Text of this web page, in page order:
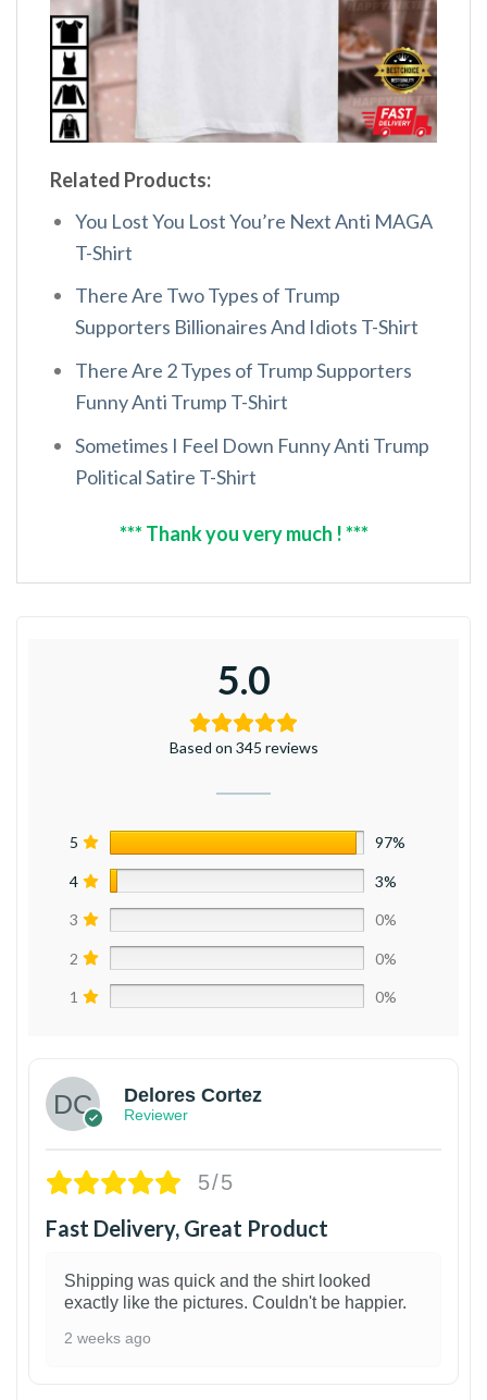
Related Products:
You Lost You Lost You’re Next Anti MAGA
T-Shirt
There Are Two Types of Trump
Supporters Billionaires And Idiots T-Shirt
There Are 2 Types of Trump Supporters
Funny Anti Trump T-Shirt
Sometimes I Feel Down Funny Anti Trump
Political Satire T-Shirt
*** Thank you very much ! ***
5.0
Based on 345 reviews
5 97%
4 3%
3 0%
2 0%
1 0%
Delores Cortez
Reviewer
5/5
Fast Delivery, Great Product
Shipping was quick and the shirt looked
exactly like the pictures. Couldn't be happier.
2 weeks ago